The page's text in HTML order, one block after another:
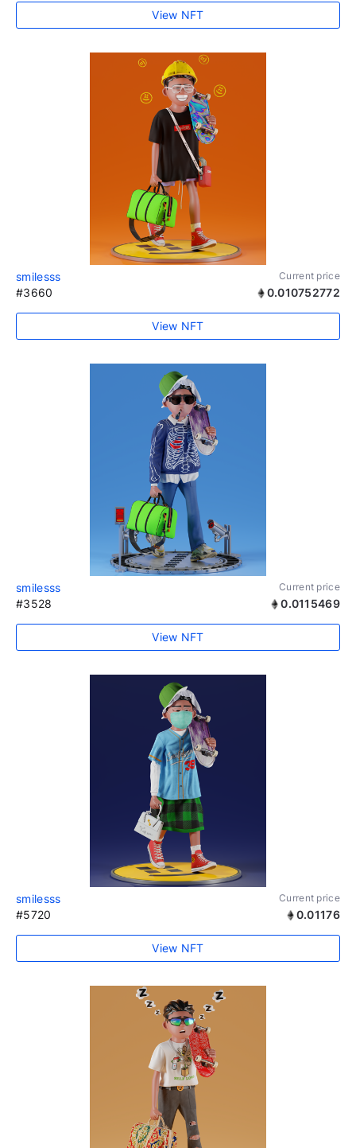
View NFT
smilesss Current price
#3660 0.010752772
View NFT
smilesss Current price
#3528 0.0115469
View NFT
smilesss Current price
#5720 0.01176
View NFT